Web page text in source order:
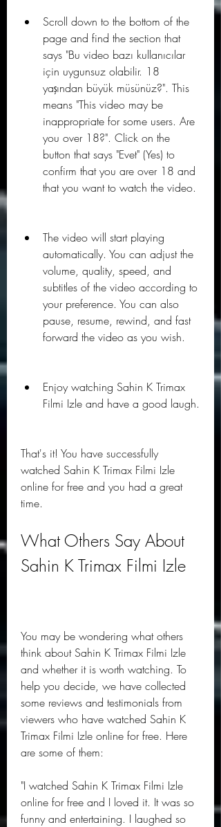
Scroll down to the bottom of the
page and find the section that
says "Bu video bazı kullanıcılar
için uygunsuz olabilir. 18
yaşından büyük müsünüz?". This
means "This video may be
inappropriate for some users. Are
you over 18?". Click on the
button that says "Evet" (Yes) to
confirm that you are over 18 and
that you want to watch the video.
The video will start playing
automatically. You can adjust the
volume, quality, speed, and
subtitles of the video according to
your preference. You can also
pause, resume, rewind, and fast
forward the video as you wish.
Enjoy watching Sahin K Trimax
Filmi Izle and have a good laugh.
That's it! You have successfully
watched Sahin K Trimax Filmi Izle
online for free and you had a great
time.
What Others Say About
Sahin K Trimax Filmi Izle
You may be wondering what others
think about Sahin K Trimax Filmi Izle
and whether it is worth watching. To
help you decide, we have collected
some reviews and testimonials from
viewers who have watched Sahin K
Trimax Filmi Izle online for free. Here
are some of them:
"I watched Sahin K Trimax Filmi Izle
online for free and I loved it. It was so
funny and entertaining. I laughed so